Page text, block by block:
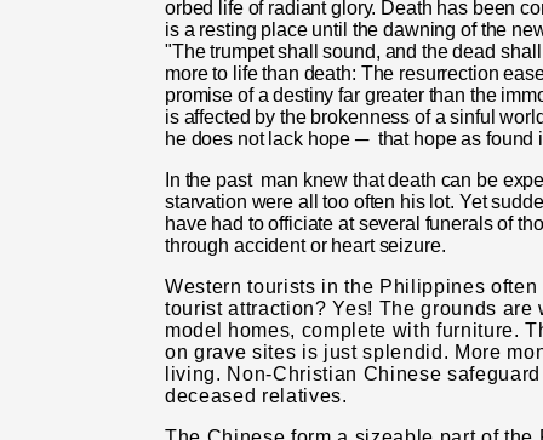
orbed life of radiant glory. Death has been
is a resting place until the dawning of the
"The trumpet shall sound, and the dead
more to life than death: The resurrection
promise of a destiny far greater than the
is affected by the brokenness of a sinful
he does not lack hope ─ that hope as found
In the past man knew that death can be
starvation were all too often his lot. Yet
have had to officiate at several funerals of
through accident or heart seizure.
Western tourists in the Philippines
tourist attraction? Yes! The grounds
model homes, complete with furniture.
on grave sites is just splendid. More
living. Non-Christian Chinese
deceased relatives.